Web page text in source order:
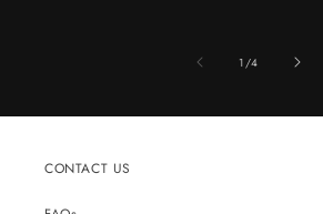
1 /of
4
CONTACT US